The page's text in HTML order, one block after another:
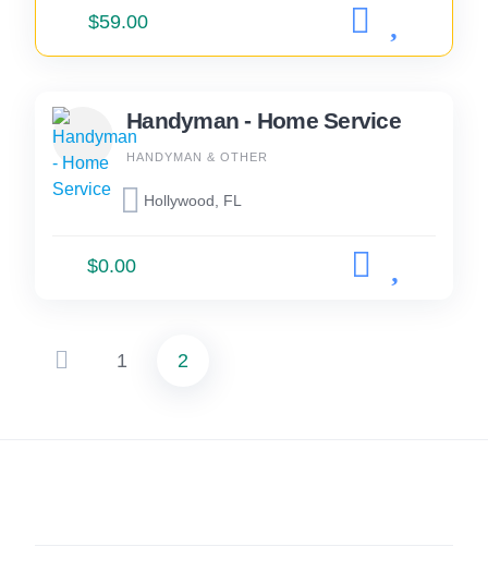
$59.00
Handyman - Home Service
HANDYMAN & OTHER
Hollywood, FL
$0.00
1 2